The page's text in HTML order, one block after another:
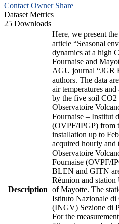
Contact Owner Share
Dataset Metrics
25 Downloads
Description
Here, we present
article “Seasonal
dynamics at a high
Fournaise and
AGU journal “JGR
authors. The data
air temperatures
by the five soil CO2
Observatoire
Fournaise – Institut
(OVPF/IPGP) from
installation up to
acquired hourly and
Observatoire
Fournaise (OVPF/
BLEN and GITN
Réunion and
of Mayotte. The
Istituto Nazionale di
(INGV) Sezione di
For the